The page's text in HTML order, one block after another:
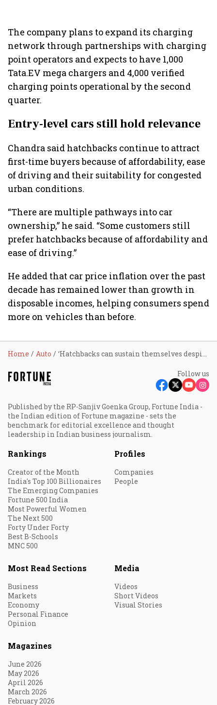
The company plans to expand its charging
network through partnerships with charging
point operators and expects to have 1,000
Tata.EV mega chargers and 4,000 verified
charging points operational by the second
quarter.
Entry-level cars still hold relevance
Chandra said hatchbacks continue to attract
first-time buyers because of affordability, ease
of driving and their suitability for congested
urban conditions.
“There are multiple pathways into car
ownership,” he said. “Some customers still
prefer hatchbacks because of affordability and
ease of driving.”
He added that car price inflation over the past
decade has remained lower than growth in
disposable incomes, helping consumers spend
more on vehicles than before.
Home Auto ‘Hatchbacks can sustain themselves despite SUV shift if carmakers keep updating them,’ says Tata Motors PV MD Shailesh Chandra
Follow us
Published by the RP-Sanjiv Goenka Group, Fortune India -
the Indian edition of Fortune magazine - sets the
benchmark for editorial excellence and thought
leadership in Indian business journalism.
Rankings
Creator of the Month
India's Top 100 Billionaires
The Emerging Companies
Fortune 500 India
Most Powerful Women
The Next 500
Forty Under Forty
Best B-Schools
MNC 500
Profiles
Companies
People
Most Read Sections
Business
Markets
Economy
Personal Finance
Opinion
Media
Videos
Short Videos
Visual Stories
Magazines
June 2026
May 2026
April 2026
March 2026
February 2026